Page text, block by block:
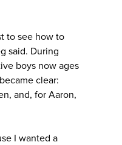
to see how to
said. During
boys now ages
clear:
and, for Aaron,
I wanted a